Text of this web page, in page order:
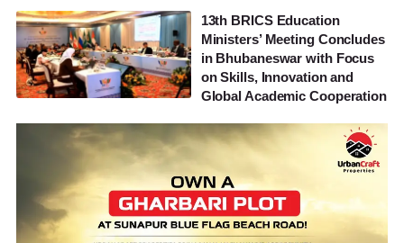
13th BRICS Education
Ministers’ Meeting Concludes
in Bhubaneswar with Focus
on Skills, Innovation and
Global Academic Cooperation